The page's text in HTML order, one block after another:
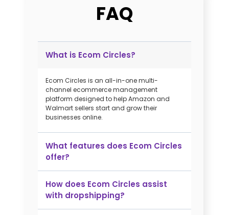
FAQ
​What is Ecom Circles?​
Ecom Circles is an all-in-one multi-
channel ecommerce management
platform designed to help Amazon and
Walmart sellers start and grow their
businesses online. ​
What features does Ecom Circles
offer?
​How does Ecom Circles assist
with dropshipping?